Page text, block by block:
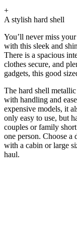
+
A stylish hard shell
You’ll never miss
with this sleek and
There is a spacious
clothes secure, and
gadgets, this good
The hard shell
with handling and
expensive models, it
only easy to use, but
couples or family
one person. Choose
with a cabin or large
haul.